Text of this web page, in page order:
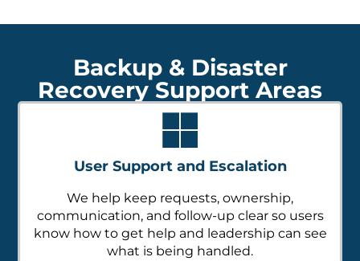
Backup & Disaster
Recovery Support Areas
User Support and Escalation
We help keep requests, ownership,
communication, and follow-up clear so users
know how to get help and leadership can see
what is being handled.